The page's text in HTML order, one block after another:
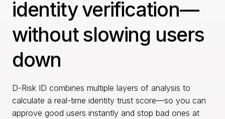
identity verification—
without slowing users
down
D-Risk ID combines multiple layers of analysis to
calculate a real-time identity trust score—so you can
approve good users instantly and stop bad ones at